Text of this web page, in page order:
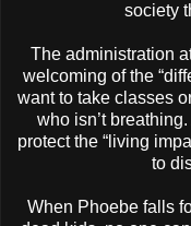
society
The administration
welcoming of the
want to take classes
who isn’t
protect the “living
to
When Phoebe falls